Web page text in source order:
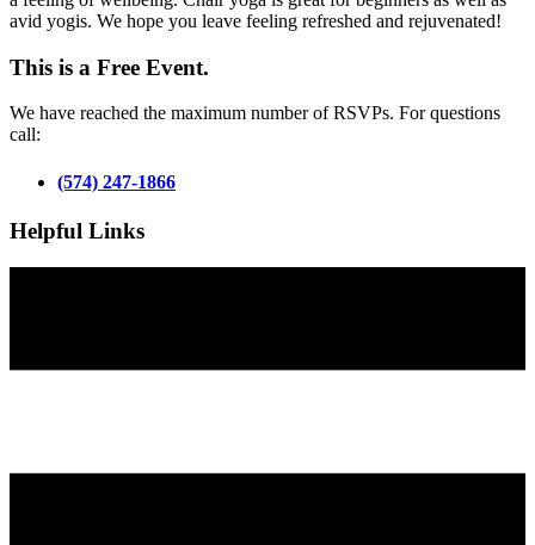
avid yogis. We hope you leave feeling refreshed and rejuvenated!
This is a Free Event.
We have reached the maximum number of RSVPs. For questions
call:
(574) 247-1866
Helpful Links